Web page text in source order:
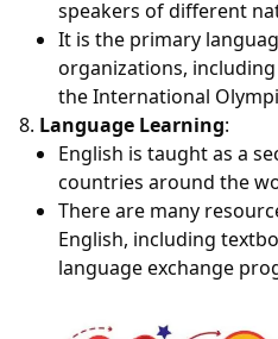
speakers of different
It is the primary
organizations,
the International
Language Learning:
English is taught as a
countries around the
There are many
English, including
language exchange